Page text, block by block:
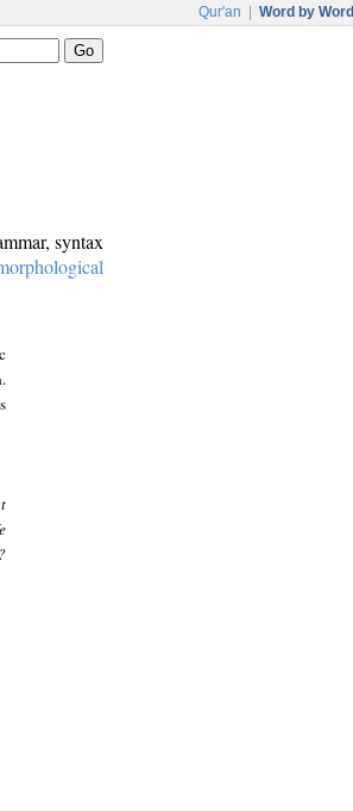
Qur'an Word by Word
syntax